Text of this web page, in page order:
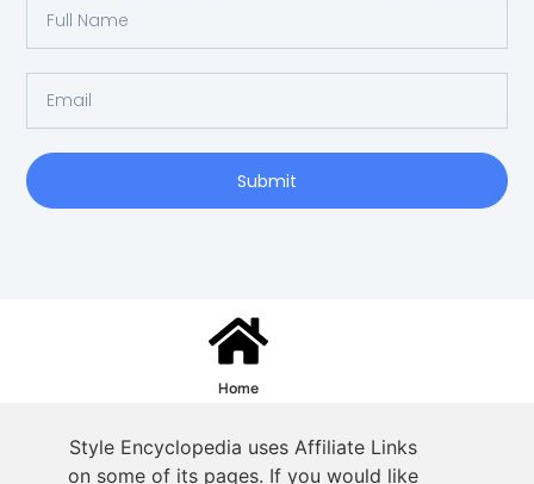
Submit
Home
Style Encyclopedia uses Affiliate Links
on some of its pages. If you would like